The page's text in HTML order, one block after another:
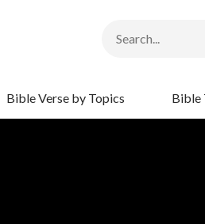
Bible Verse by Topics Bible